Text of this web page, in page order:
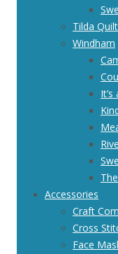
Tilda
Windham
Accessories
Craft
Cross
Face